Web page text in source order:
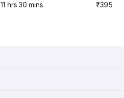
11 hrs 30 mins ₹395